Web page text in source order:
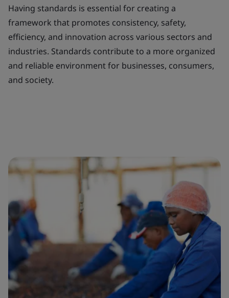
Having standards is essential for creating a
framework that promotes consistency, safety,
efficiency, and innovation across various sectors and
industries. Standards contribute to a more organized
and reliable environment for businesses, consumers,
and society.